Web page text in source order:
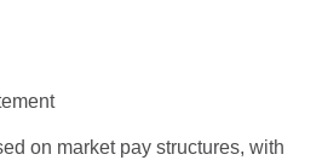
on market pay structures, with